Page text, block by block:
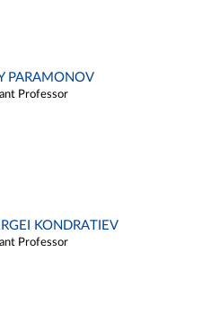
PARAMONOV
Professor
KONDRATIEV
Professor